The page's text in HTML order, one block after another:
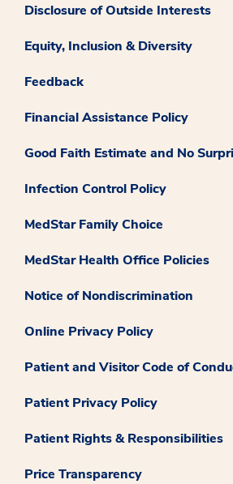
Disclosure of Outside Interests
Equity, Inclusion & Diversity
Feedback
Financial Assistance Policy
Good Faith Estimate and No
Infection Control Policy
MedStar Family Choice
MedStar Health Office Policies
Notice of Nondiscrimination
Online Privacy Policy
Patient and Visitor Code of
Patient Privacy Policy
Patient Rights & Responsibilities
Price Transparency